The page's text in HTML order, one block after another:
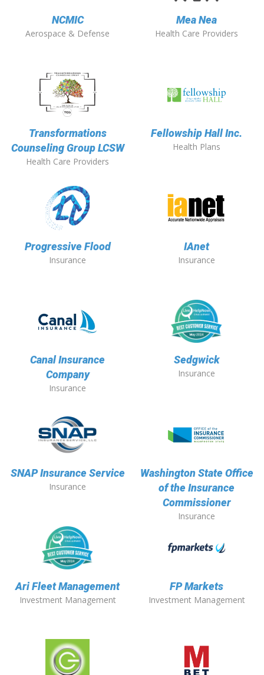
NCMIC
Aerospace & Defense
Mea Nea
Health Care Providers
Transformations
Counseling Group LCSW
Health Care Providers
Fellowship Hall Inc.
Health Plans
Progressive Flood
Insurance
IAnet
Insurance
Canal Insurance
Company
Insurance
Sedgwick
Insurance
SNAP Insurance Service
Insurance
Washington State Office
of the Insurance
Commissioner
Insurance
Ari Fleet Management
Investment Management
FP Markets
Investment Management